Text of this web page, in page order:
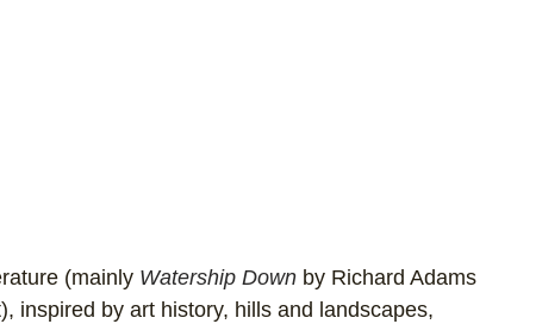
(mainly Watership Down by Richard Adams
inspired by art history, hills and landscapes,